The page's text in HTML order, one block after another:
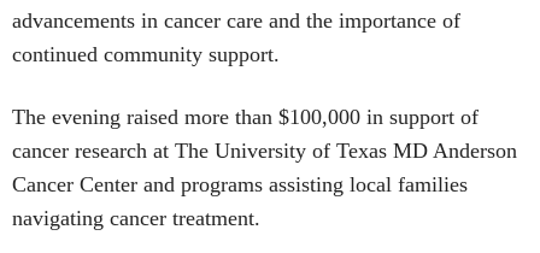
advancements in cancer care and the importance of
continued community support.
The evening raised more than $100,000 in support of
cancer research at The University of Texas MD Anderson
Cancer Center and programs assisting local families
navigating cancer treatment.